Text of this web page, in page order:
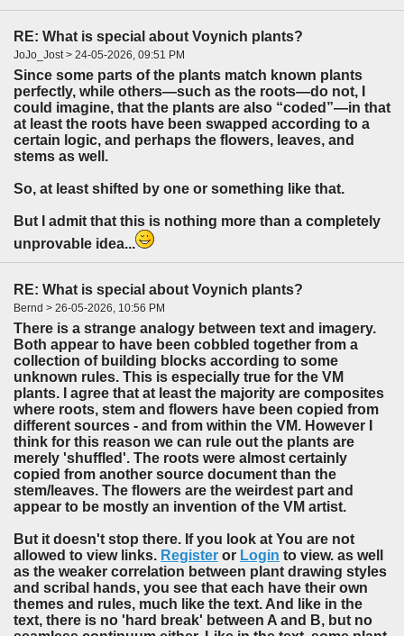
RE: What is special about Voynich plants?
JoJo_Jost > 24-05-2026, 09:51 PM
Since some parts of the plants match known plants
perfectly, while others—such as the roots—do not, I
could imagine, that the plants are also “coded”—in that
at least the roots have been swapped according to a
certain logic, and perhaps the flowers, leaves, and
stems as well.
So, at least shifted by one or something like that.
But I admit that this is nothing more than a completely
unprovable idea...
RE: What is special about Voynich plants?
Bernd > 26-05-2026, 10:56 PM
There is a strange analogy between text and imagery.
Both appear to have been cobbled together from a
collection of building blocks according to some
unknown rules. This is especially true for the VM
plants. I agree that at least the majority are composites
where roots, stem and flowers have been copied from
different sources - and from within the VM. However I
think for this reason we can rule out the plants are
merely 'shuffled'. The roots were almost certainly
copied from another source document than the
stem/leaves. The flowers are the weirdest part and
appear to be mostly an invention of the VM artist.
But it doesn't stop there. If you look at You are not
allowed to view links. Register or Login to view. as well
as the weaker correlation between plant drawing styles
and scribal hands, you see that each have their own
themes and rules, much like the text. And like in the
text, there is no 'hard break' between A and B, but no